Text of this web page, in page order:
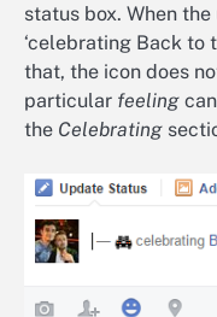
status box. When
‘celebrating Back to
that, the icon does
particular feeling
the Celebrating